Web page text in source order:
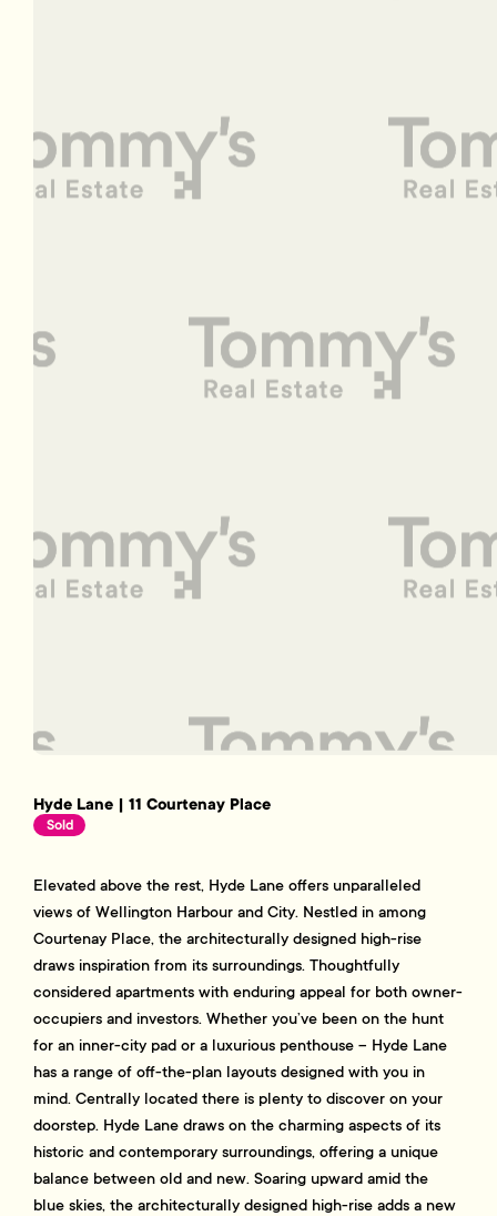
Hyde Lane | 11 Courtenay Place
Sold
Elevated above the rest, Hyde Lane offers unparalleled
views of Wellington Harbour and City. Nestled in among
Courtenay Place, the architecturally designed high-rise
draws inspiration from its surroundings. Thoughtfully
considered apartments with enduring appeal for both owner-
occupiers and investors. Whether you’ve been on the hunt
for an inner-city pad or a luxurious penthouse – Hyde Lane
has a range of off-the-plan layouts designed with you in
mind. Centrally located there is plenty to discover on your
doorstep. Hyde Lane draws on the charming aspects of its
historic and contemporary surroundings, offering a unique
balance between old and new. Soaring upward amid the
blue skies, the architecturally designed high-rise adds a new